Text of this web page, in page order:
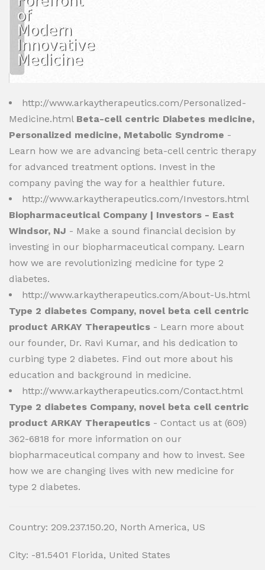
http://www.arkaytherapeutics.com/Personalized-
Medicine.html Beta-cell centric Diabetes medicine,
Personalized medicine, Metabolic Syndrome -
Learn how we are advancing beta-cell centric therapy
for advanced treatment options. Invest in the
company paving the way for a healthier future.
http://www.arkaytherapeutics.com/Investors.html
Biopharmaceutical Company | Investors - East
Windsor, NJ - Make a sound financial decision by
investing in our biopharmaceutical company. Learn
how we are revolutionizing medicine for type 2
diabetes.
http://www.arkaytherapeutics.com/About-Us.html
Type 2 diabetes Company, novel beta cell centric
product ARKAY Therapeutics - Learn more about
our founder, Dr. Ravi Kumar, and his dedication to
curbing type 2 diabetes. Find out more about his
education and background in medicine.
http://www.arkaytherapeutics.com/Contact.html
Type 2 diabetes Company, novel beta cell centric
product ARKAY Therapeutics - Contact us at (609)
362-6818 for more information on our
biopharmaceutical company and how to invest. See
how we are changing lives with new medicine for
type 2 diabetes.
Country: 209.237.150.20, North America, US
City: -81.5401 Florida, United States